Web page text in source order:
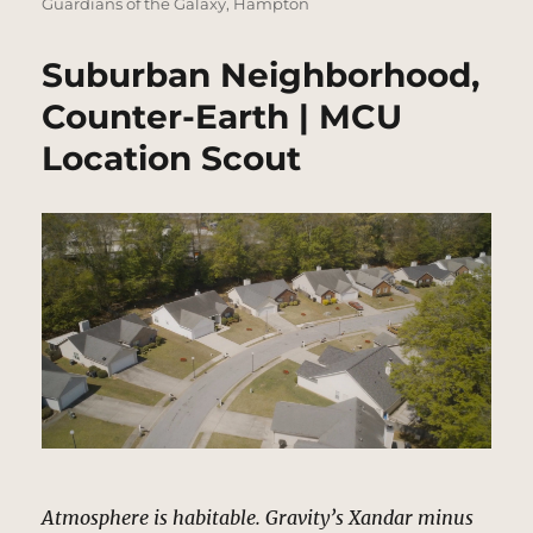
Suburban Neighborhood,
Counter-Earth | MCU
Location Scout
Atmosphere is habitable. Gravity’s Xandar minus